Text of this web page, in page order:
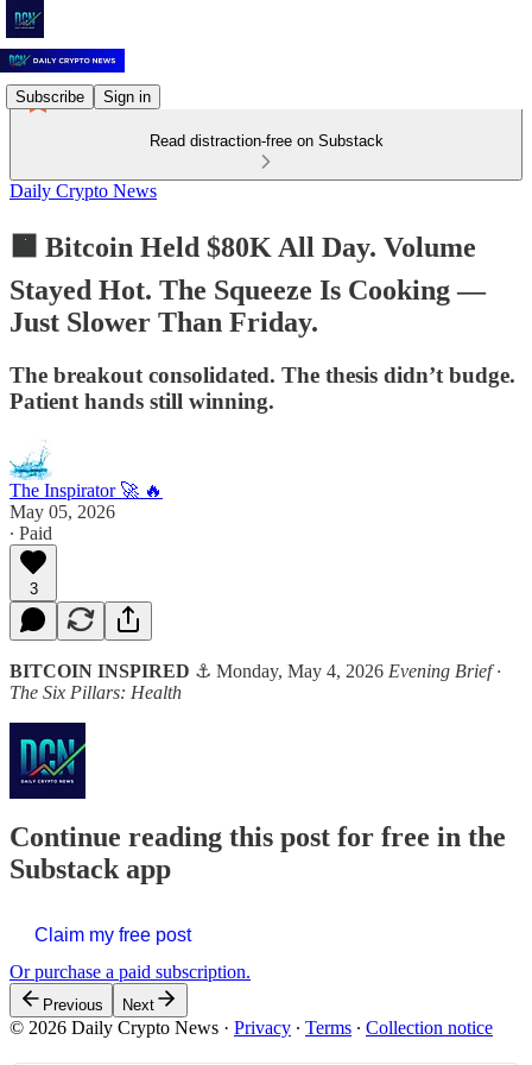
Subscribe Sign in
Read distraction-free on Substack
Daily Crypto News
🟧 Bitcoin Held $80K All Day. Volume
Stayed Hot. The Squeeze Is Cooking —
Just Slower Than Friday.
The breakout consolidated. The thesis didn’t budge.
Patient hands still winning.
The Inspirator 🚀 🔥
May 05, 2026
∙ Paid
3
BITCOIN INSPIRED ⚓ Monday, May 4, 2026 Evening Brief ·
The Six Pillars: Health
Continue reading this post for free in the
Substack app
Claim my free post
Or purchase a paid subscription.
Previous Next
© 2026 Daily Crypto News · Privacy ∙ Terms ∙ Collection notice